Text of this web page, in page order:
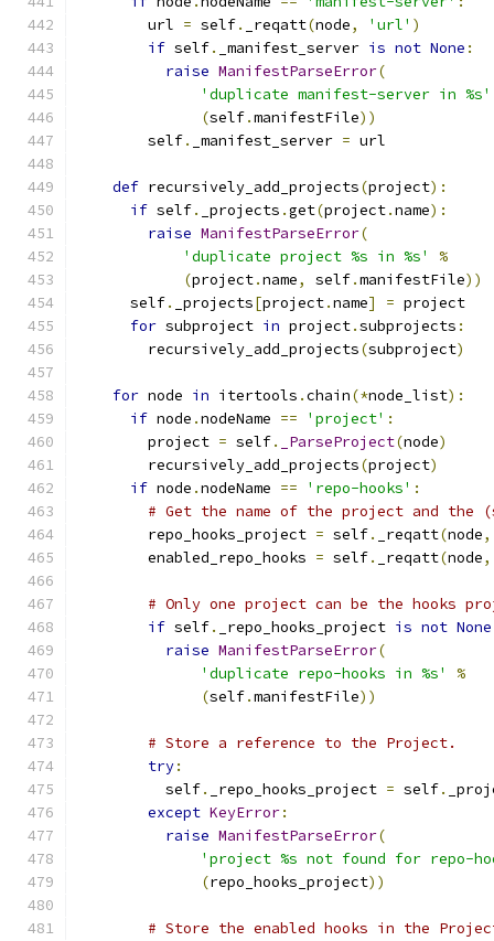
        url
= self. _reqatt(node, 'url' )
if self. _manifest_server is not None :
raise ManifestParseError(
'duplicate manifest-server in %s'
(self.manifestFile))
        self
. _manifest_server = url
def recursively_add_projects(project):
if self. _projects .get(project.name):
raise ManifestParseError(
'duplicate project %s in %s'
%
(project.name, self.manifestFile))
      self
. _projects[project.name] = project
for subproject in project.subprojects :
        recursively_add_projects
(subproject)
for node in itertools .chain(*node_list):
if node .nodeName == 'project' :
        project
= self. _ParseProject(node)
        recursively_add_projects
(project)
if node .nodeName == 'repo-hooks' :
# Get the name of the project and the
        repo_hooks_project
= self. _reqatt(node,
        enabled_repo_hooks
= self. _reqatt(node,
# Only one project can be the hooks
if self. _repo_hooks_project is not None
raise ManifestParseError(
'duplicate repo-hooks in %s'
%
(self.manifestFile))
# Store a reference to the Project.
try:
          self
. _repo_hooks_project = self.
except KeyError:
raise ManifestParseError(
'project %s not found for repo-
(repo_hooks_project))
# Store the enabled hooks in the